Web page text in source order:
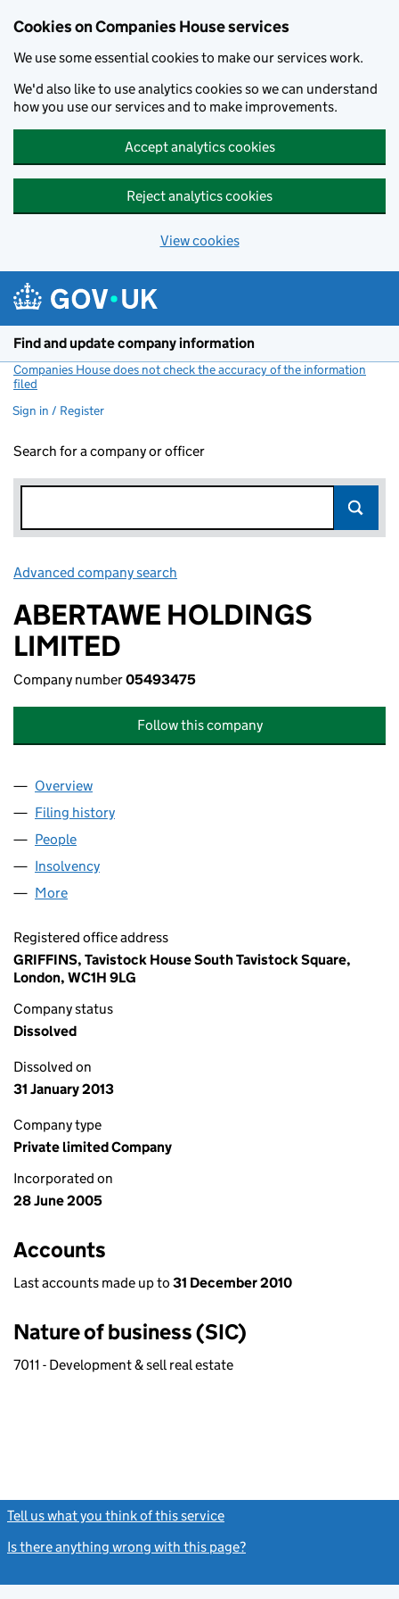
Cookies on Companies House services
We use some essential cookies to make our services work.
We'd also like to use analytics cookies so we can understand
how you use our services and to make improvements.
Accept analytics cookies
Reject analytics cookies
View cookies
Find and update company information
Companies House does not check the accuracy of the information
filed
Sign in / Register
Search for a company or officer
Advanced company search
ABERTAWE HOLDINGS
LIMITED
Company number05493475
Follow this company
Company
Overview
Filing history
People
Insolvency
More
Registered office address
GRIFFINS, Tavistock House South Tavistock Square,
London, WC1H 9LG
Company status
Dissolved
Dissolved on
31 January 2013
Company type
Private limited Company
Incorporated on
28 June 2005
Accounts
Last accounts made up to 31 December 2010
Nature of business (SIC)
7011 - Development & sell real estate
Tell us what you think of this service
Is there anything wrong with this page?